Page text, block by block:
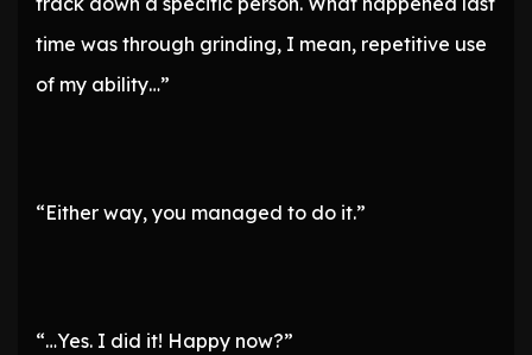
time was through grinding, I mean, repetitive use
of my ability…”
“Either way, you managed to do it.”
“…Yes. I did it! Happy now?”